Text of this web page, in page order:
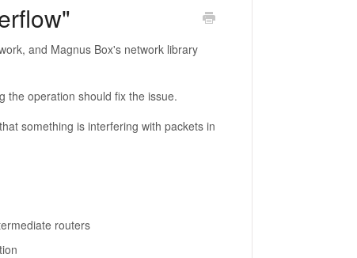
and Magnus Box's network library
the operation should fix the issue.
something is interfering with packets in
routers